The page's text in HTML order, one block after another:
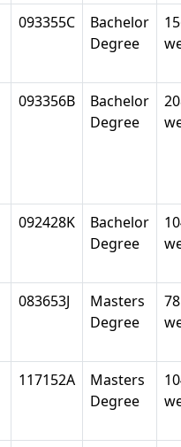
093355C
Bachelor
Degree
093356B
Bachelor
Degree
092428K
Bachelor
Degree
083653J
Masters
Degree
78
117152A
Masters
Degree